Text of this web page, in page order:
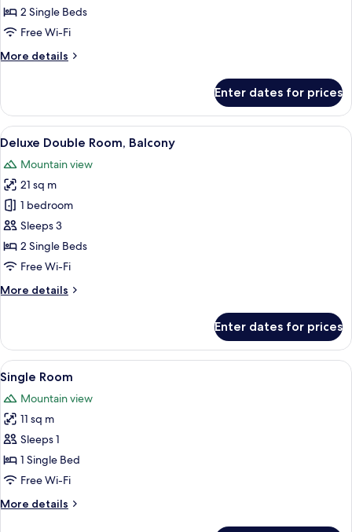
2 Single Beds
Free Wi-Fi
More details
More
Room
Enter dates for prices
View
all
photos
for
Deluxe
Double
Room,
Balcony
A room with a large bed, a desk with
4
Deluxe Double Room, Balcony
Mountain view
21 sq m
1 bedroom
Sleeps 3
2 Single Beds
Free Wi-Fi
More details
More
Double
Room,
Balcony
Enter dates for prices
View
all
photos
for
Single
Room
A hotel room with a bed, a desk
4
Single Room
Mountain view
11 sq m
Sleeps 1
1 Single Bed
Free Wi-Fi
More details
More